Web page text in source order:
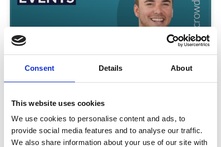
Consent Details About
This website uses cookies
We use cookies to personalise content and ads, to
provide social media features and to analyse our traffic.
We also share information about your use of our site with
Transforming Corporate Events
Crowd Comms CEO Matt Allen and guest Lee Jack.
elevate engagement and event success.
READ MORE